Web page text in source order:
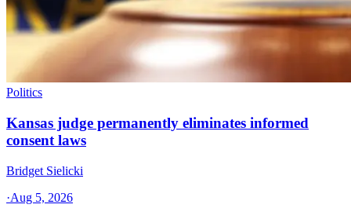
Politics
Kansas judge permanently eliminates informed
consent laws
Bridget Sielicki
·Aug 5, 2026